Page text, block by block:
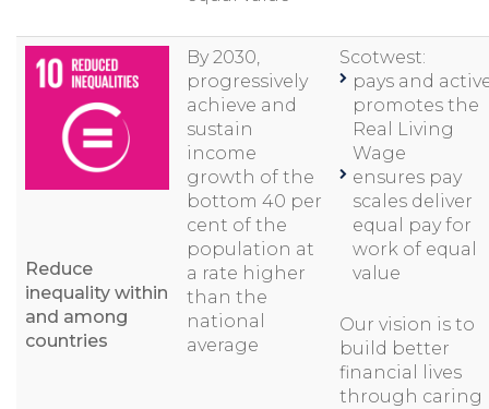
Reduce
inequality within
and among
countries
By 2030,
progressively
achieve and
sustain
income
growth of the
bottom 40 per
cent of the
population at
a rate higher
than the
national
average
Scotwest:
pays and
promotes the
Real Living
Wage
ensures pay
scales deliver
equal pay for
work of equal
value
Our vision is to
build better
financial lives
through caring